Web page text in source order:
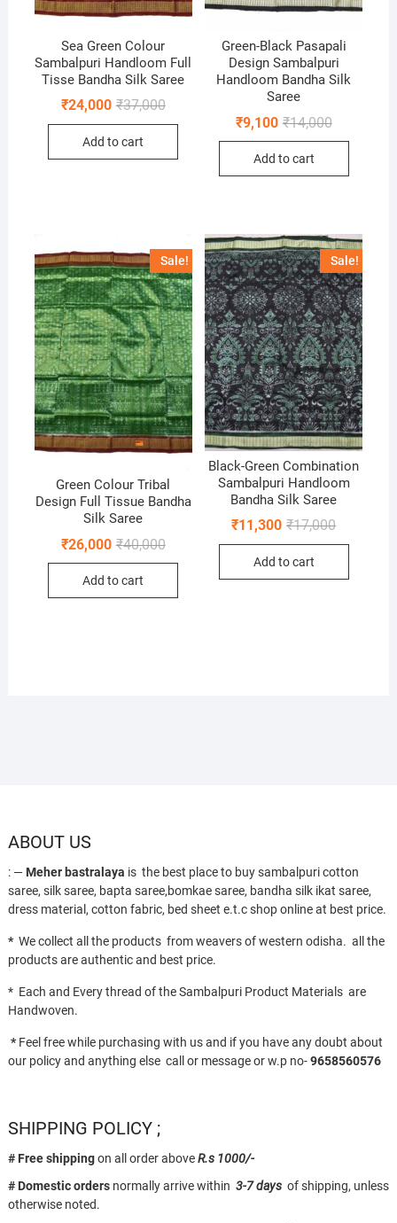
Sea Green Colour
Sambalpuri Handloom Full
Tisse Bandha Silk Saree
₹37,000Original
was:
₹24,000
Current
is:
Add to cart
Green-Black Pasapali
Design Sambalpuri
Handloom Bandha Silk
Saree
₹14,000Original
₹9,100
Current
Add to cart
Sale!
Green Colour Tribal
Design Full Tissue Bandha
Silk Saree
₹40,000Original
₹26,000
Current
Add to cart
Sale!
Black-Green Combination
Sambalpuri Handloom
Bandha Silk Saree
₹17,000Original
was:
₹11,300
Current
is:
Add to cart
ABOUT US
: — Meher bastralaya is the best place to buy sambalpuri cotton
saree, silk saree, bapta saree,bomkae saree, bandha silk ikat saree,
dress material, cotton fabric, bed sheet e.t.c shop online at best price.
* We collect all the products from weavers of western odisha. all the
products are authentic and best price.
* Each and Every thread of the Sambalpuri Product Materials are
Handwoven.
* Feel free while purchasing with us and if you have any doubt about
our policy and anything else call or message or w.p no-9658560576
SHIPPING POLICY ;
# Free shippingon all order aboveR.s 1000/-
# Domestic ordersnormally arrive within 3-7 daysof shipping, unless
otherwise noted.